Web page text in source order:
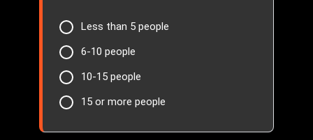
Less than 5 people
6-10 people
10-15 people
15 or more people